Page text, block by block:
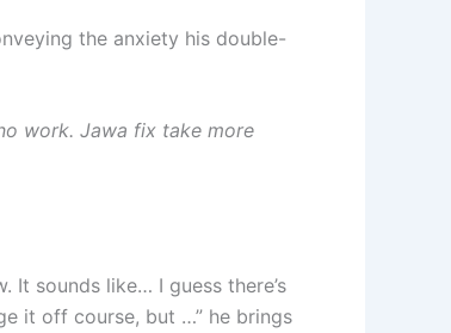
the anxiety his double-
work. Jawa fix take more
It sounds like… I guess there’s
it off course, but …” he brings